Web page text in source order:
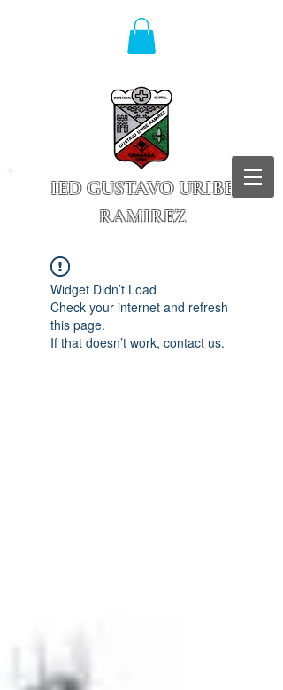
IED GUSTAVO URIBE
RAMIREZ
Widget Didn’t Load
Check your internet and refresh
this page.
If that doesn’t work, contact us.